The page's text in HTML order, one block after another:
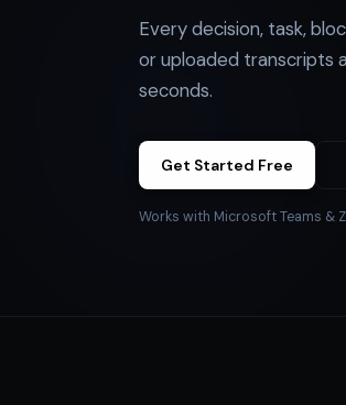
Every decision, task,
or uploaded transcripts
seconds.
Get Started Free
Works with Microsoft Teams &